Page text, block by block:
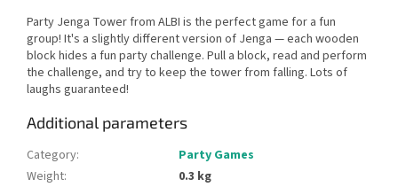
Party Jenga Tower from ALBI is the perfect game for a fun
group! It's a slightly different version of Jenga — each wooden
block hides a fun party challenge. Pull a block, read and perform
the challenge, and try to keep the tower from falling. Lots of
laughs guaranteed!
Additional parameters
Category:
Party Games
Weight:
0.3 kg